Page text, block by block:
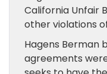
California Unfair
other violations
Hagens Berman
agreements